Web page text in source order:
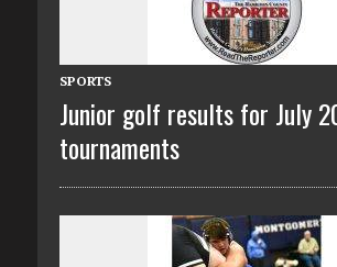
SPORTS
Junior golf results for July
tournaments